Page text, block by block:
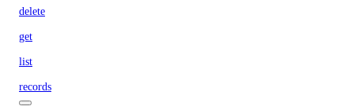
delete
get
list
records